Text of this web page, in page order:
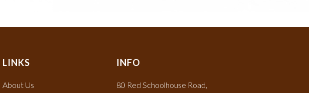
LINKS
About Us
INFO
80 Red Schoolhouse Road,